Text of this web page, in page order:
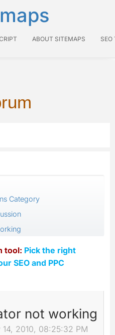
ABOUT SITEMAPS SEO
Category
tool: Pick the right
SEO and PPC
not working
2010, 08:25:32 PM